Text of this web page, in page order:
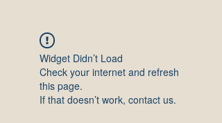
Widget Didn’t Load
Check your internet and refresh
this page.
If that doesn’t work, contact us.